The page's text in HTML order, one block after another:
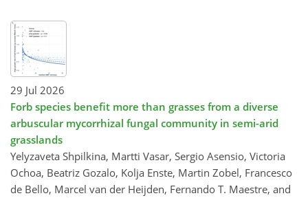
29 Jul 2026
Forb species benefit more than grasses from a diverse
arbuscular mycorrhizal fungal community in semi-arid
grasslands
Yelyzaveta Shpilkina, Martti Vasar, Sergio Asensio, Victoria
Ochoa, Beatriz Gozalo, Kolja Enste, Martin Zobel, Francesco
de Bello, Marcel van der Heijden, Fernando T. Maestre, and